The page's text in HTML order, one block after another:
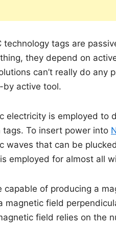
technology tags are
they depend on
can’t really do any
by active tool.
electricity is employed to
tags. To insert power into
waves that can be
employed for almost all
capable of producing a
magnetic field
field relies on the